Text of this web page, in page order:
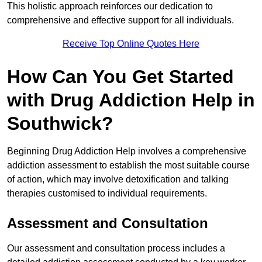
This holistic approach reinforces our dedication to
comprehensive and effective support for all individuals.
Receive Top Online Quotes Here
How Can You Get Started
with Drug Addiction Help in
Southwick?
Beginning Drug Addiction Help involves a comprehensive
addiction assessment to establish the most suitable course
of action, which may involve detoxification and talking
therapies customised to individual requirements.
Assessment and Consultation
Our assessment and consultation process includes a